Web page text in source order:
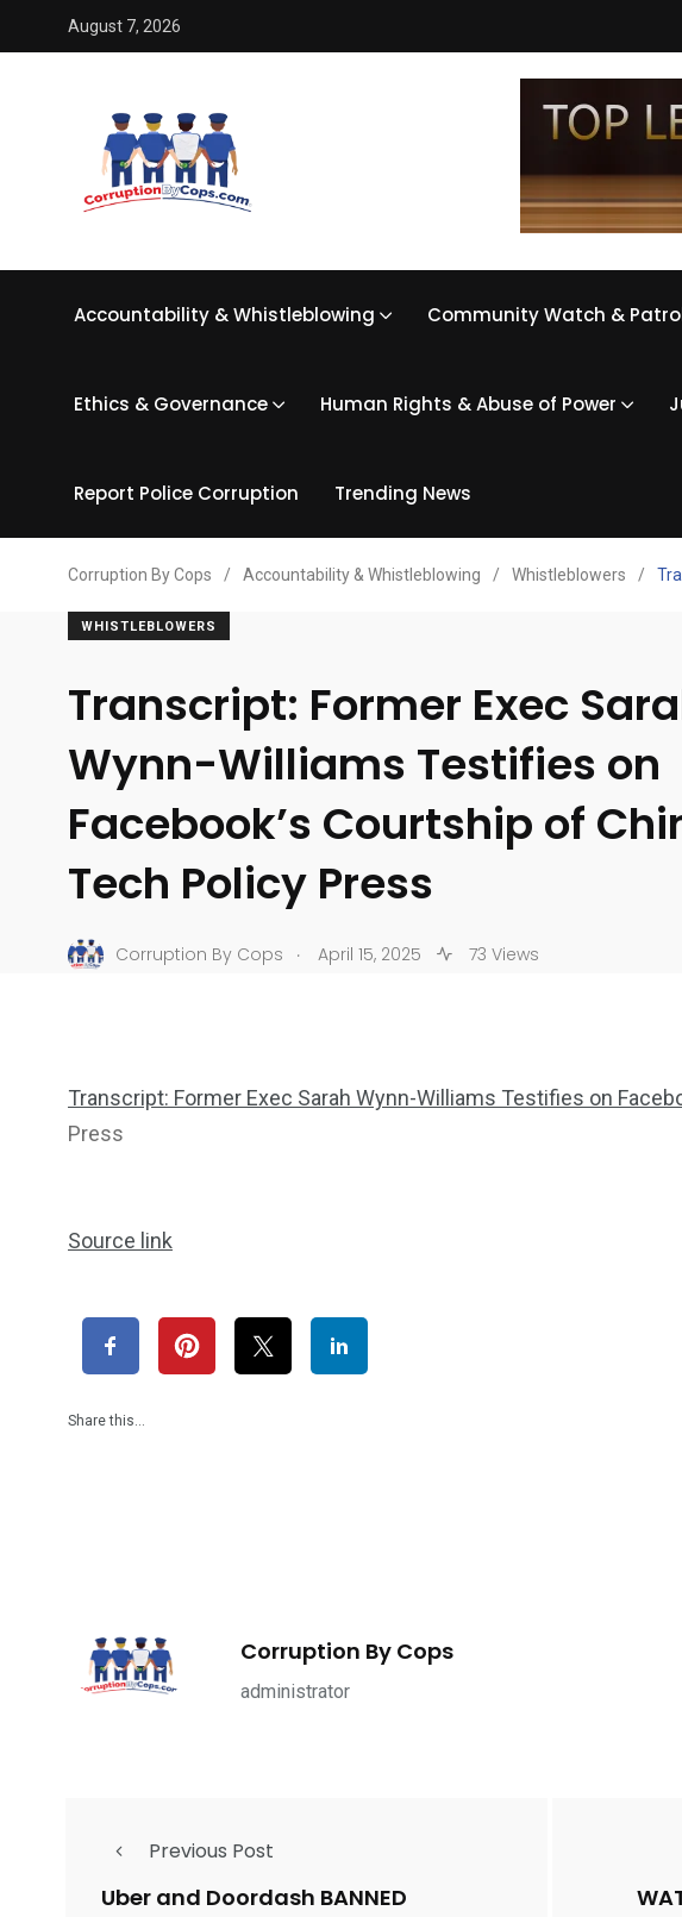
August 7, 2026
Accountability & Whistleblowing Community Watch &
Ethics & Governance Human Rights & Abuse of Power
Report Police Corruption Trending News
Corruption By Cops / Accountability & Whistleblowing / Whistleblowers /
WHISTLEBLOWERS
Transcript: Former Exec
Wynn-Williams Testifies on
Facebook’s Courtship of
Tech Policy Press
Corruption By Cops . April 15, 2025 73 Views
Transcript: Former Exec Sarah Wynn-Williams Testifies on
Press
Source link
Share this…
Corruption By Cops
administrator
Previous Post
Uber and Doordash BANNED
Shootings
Suicide By Cops